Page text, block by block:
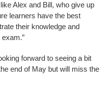
Alex and Bill, who give up
learners have the best
their knowledge and
forward to seeing a bit
end of May but will miss the